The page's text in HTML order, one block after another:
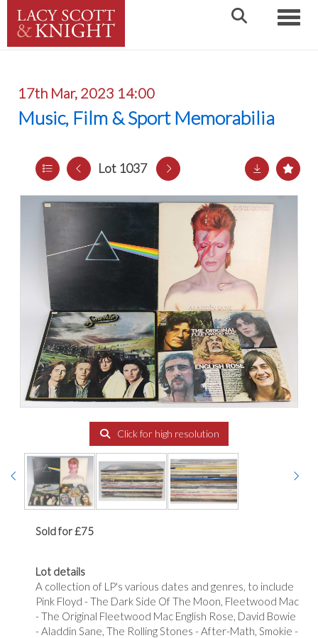
17th Mar, 2023 14:00
Music, Film & Sport Memorabilia
Lot 1037
Click for high resolution
Sold for £75
Lot details
A collection of LP's various dates and genres, to include
Pink Floyd - The Dark Side Of The Moon, Fleetwood Mac
- The Original Fleetwood Mac English Rose, David Bowie
- Aladdin Sane, The Rolling Stones - After-Math, Smokie -